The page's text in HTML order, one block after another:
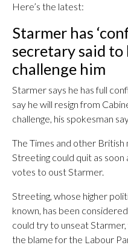
Here’s the latest:
Starmer has
secretary said
challenge him
Starmer says he has full
say he will resign from
challenge, his spokesman
The Times and other
Streeting could quit as
votes to oust Starmer.
Streeting, whose higher
known, has been
could try to unseat
the blame for the Labour